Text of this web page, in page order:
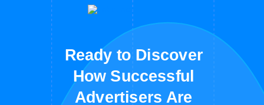
Ready to Discover
How Successful
Advertisers Are